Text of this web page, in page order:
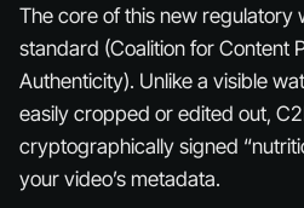
The core of this new regulatory
standard (Coalition for Content
Authenticity). Unlike a visible
easily cropped or edited out,
cryptographically signed
your video’s metadata.